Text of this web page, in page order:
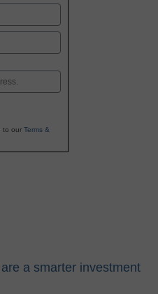
to our Terms &
a smarter investment